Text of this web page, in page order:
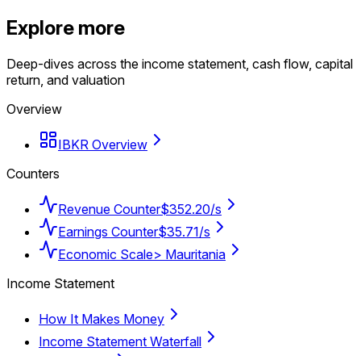
Explore more
Deep-dives across the income statement, cash flow, capital
return, and valuation
Overview
IBKR Overview
Counters
Revenue Counter$352.20/s
Earnings Counter$35.71/s
Economic Scale> Mauritania
Income Statement
How It Makes Money
Income Statement Waterfall